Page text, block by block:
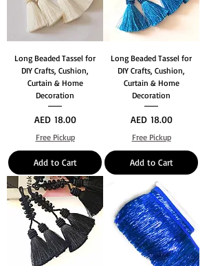
Long Beaded Tassel for
DIY Crafts, Cushion,
Curtain & Home
Decoration
Price
AED 18.00
Free Pickup
Add to Cart
Long Beaded Tassel for
DIY Crafts, Cushion,
Curtain & Home
Decoration
Price
AED 18.00
Free Pickup
Add to Cart